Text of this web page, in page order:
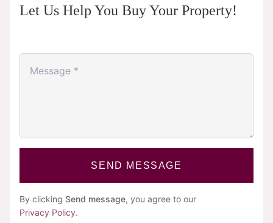
Let Us Help You Buy Your Property!
SEND MESSAGE
By clicking Send message, you agree to our
Privacy Policy.